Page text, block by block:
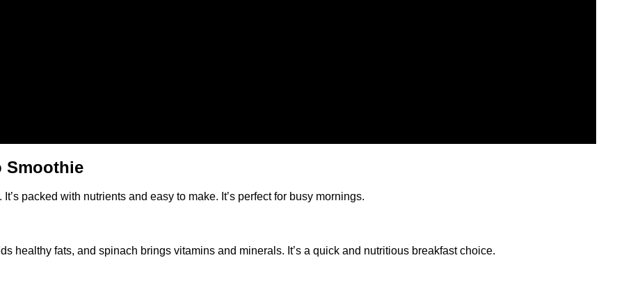
Smoothie
packed with nutrients and easy to make. It’s perfect for busy mornings.
healthy fats, and spinach brings vitamins and minerals. It’s a quick and nutritious breakfast choice.